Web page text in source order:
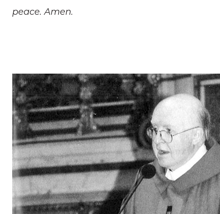
peace. Amen.